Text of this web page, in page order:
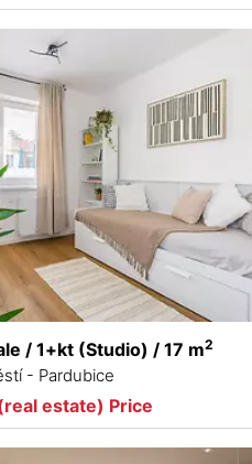
/ 1+kt (Studio) / 17 m2
- Pardubice
estate) Price